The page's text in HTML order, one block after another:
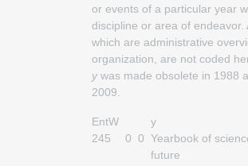
or events of a particular year
discipline or area of endeavor.
which are administrative
organization, are not coded
ywas made obsolete in 1988
2009.
EntW
y
245
0 0 Yearbook of
future